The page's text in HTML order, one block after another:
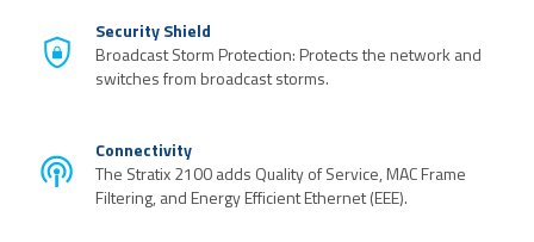
Security Shield
Broadcast Storm Protection: Protects the network and
switches from broadcast storms.
Connectivity
The Stratix 2100 adds Quality of Service, MAC Frame
Filtering, and Energy Efficient Ethernet (EEE).